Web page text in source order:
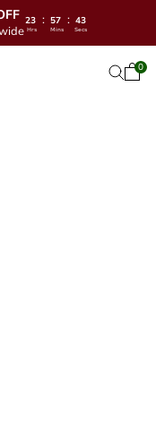
23 : 57 : 41
Hrs Mins Secs
Open0